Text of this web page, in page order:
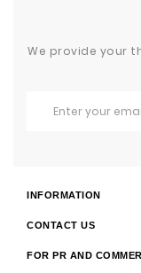
We provide your
INFORMATION
CONTACT US
FOR PR AND